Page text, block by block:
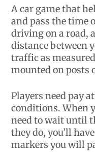
A car game that
and pass the time
driving on a road,
distance between
traffic as
mounted on posts
Players need pay
conditions. When
need to wait until
they do, you’ll
markers you will